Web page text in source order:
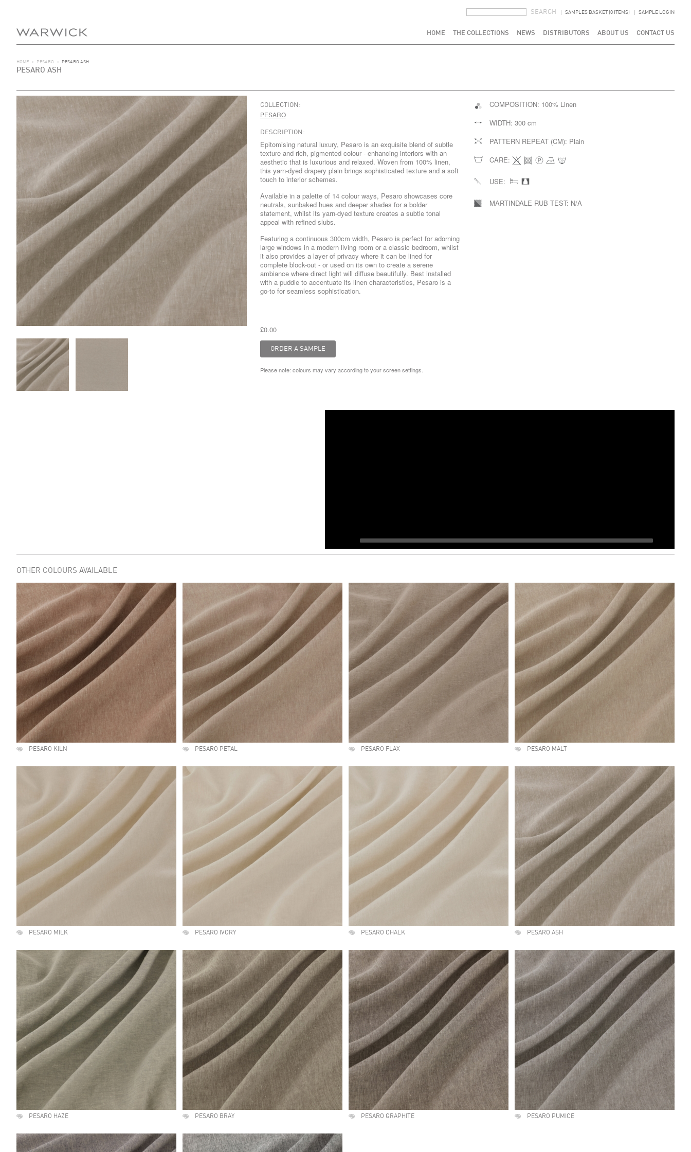
SAMPLES BASKET (0 ITEMS) SAMPLE LOGIN
HOME THE COLLECTIONS NEWS DISTRIBUTORS ABOUT US CONTACT US
HOME > PESARO > PESARO ASH
PESARO ASH
COLLECTION:
PESARO
DESCRIPTION:
Epitomising natural luxury, Pesaro is an exquisite blend of subtle
texture and rich, pigmented colour - enhancing interiors with an
aesthetic that is luxurious and relaxed. Woven from 100% linen,
this yarn-dyed drapery plain brings sophisticated texture and a soft
touch to interior schemes.
Available in a palette of 14 colour ways, Pesaro showcases core
neutrals, sunbaked hues and deeper shades for a bolder
statement, whilst its yarn-dyed texture creates a subtle tonal
appeal with refined slubs.
Featuring a continuous 300cm width, Pesaro is perfect for adorning
large windows in a modern living room or a classic bedroom, whilst
it also provides a layer of privacy where it can be lined for
complete block-out - or used on its own to create a serene
ambiance where direct light will diffuse beautifully. Best installed
with a puddle to accentuate its linen characteristics, Pesaro is a
go-to for seamless sophistication.
£0.00
Please note: colours may vary according to your screen settings.
COMPOSITION: 100% Linen
WIDTH: 300 cm
PATTERN REPEAT (CM): Plain
CARE:
USE:
MARTINDALE RUB TEST: N/A
Video
OTHER COLOURS AVAILABLE
PESARO KILN PESARO PETAL PESARO FLAX PESARO MALT
PESARO MILK PESARO IVORY PESARO CHALK PESARO ASH
PESARO HAZE PESARO BRAY PESARO GRAPHITE PESARO PUMICE